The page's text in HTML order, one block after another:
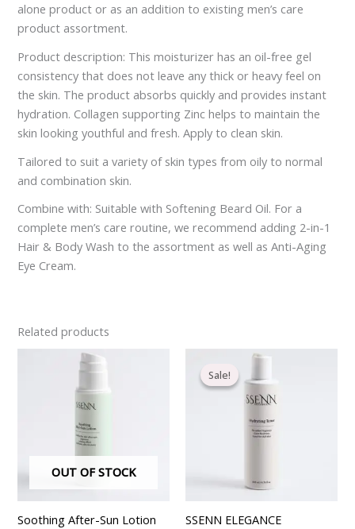
alone product or as an addition to existing men’s care
product assortment.
Product description: This moisturizer has an oil-free gel
consistency that does not leave any thick or heavy feel on
the skin. The product absorbs quickly and provides instant
hydration. Collagen supporting Zinc helps to maintain the
skin looking youthful and fresh. Apply to clean skin.
Tailored to suit a variety of skin types from oily to normal
and combination skin.
Combine with: Suitable with Softening Beard Oil. For a
complete men’s care routine, we recommend adding 2-in-1
Hair & Body Wash to the assortment as well as Anti-Aging
Eye Cream.
Related products
OUT OF STOCK
Soothing After-Sun Lotion
Sale!
Sale!
SSENN ELEGANCE
Original
price
was:
€21.20.
Current
is:
€16.70.